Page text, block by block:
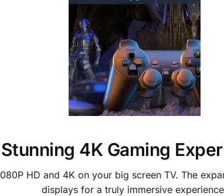
Stunning 4K Gaming
HD and 4K on your big screen TV. The
displays for a truly immersive